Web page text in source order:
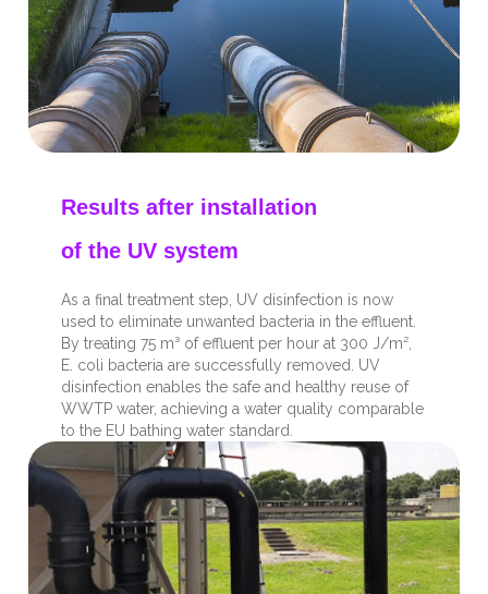
Results after installation
of the UV system
As a final treatment step, UV disinfection is now
used to eliminate unwanted bacteria in the effluent.
By treating 75 m³ of effluent per hour at 300 J/m²,
E. coli bacteria are successfully removed. UV
disinfection enables the safe and healthy reuse of
WWTP water, achieving a water quality comparable
to the EU bathing water standard.